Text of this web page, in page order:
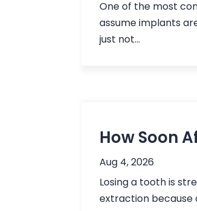
One of the most
assume implants
just not...
How Soon
Aug 4, 2026
Losing a tooth is
extraction because